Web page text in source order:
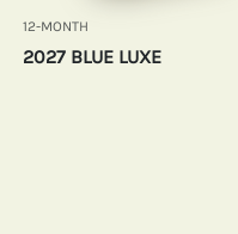
12-MONTH
2027 BLUE LUXE